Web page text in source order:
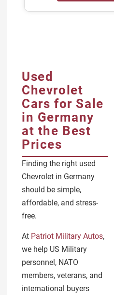
Used
Chevrolet
Cars for Sale
in Germany
at the Best
Prices
Finding the right used
Chevrolet in Germany
should be simple,
affordable, and stress-
free.
At Patriot Military Autos,
we help US Military
personnel, NATO
members, veterans, and
international buyers